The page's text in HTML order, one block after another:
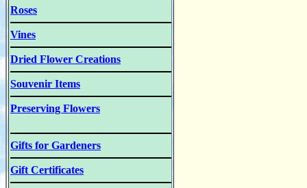
Roses
Vines
Dried Flower Creations
Souvenir Items
Preserving Flowers
Gifts for Gardeners
Gift Certificates